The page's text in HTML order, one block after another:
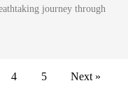
journey through
4 5 Next »